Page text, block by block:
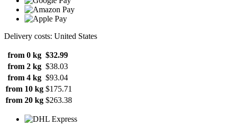
Delivery costs: United States
from 0 kg $32.99
from 2 kg $38.03
from 4 kg $93.04
from 10 kg $175.71
from 20 kg $263.38